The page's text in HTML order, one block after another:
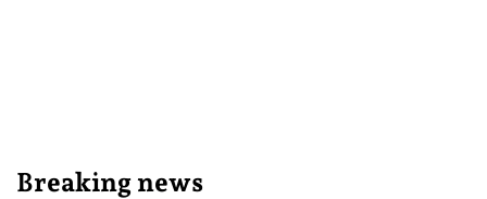
Breaking news